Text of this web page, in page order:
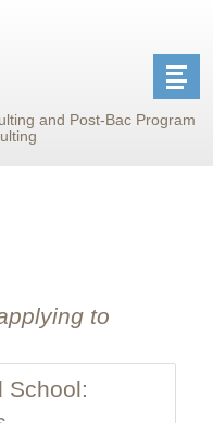
and Post-Bac Program
to
School: